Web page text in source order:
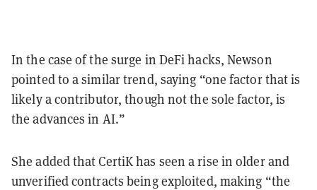
In the case of the surge in DeFi hacks, Newson
pointed to a similar trend, saying “one factor that is
likely a contributor, though not the sole factor, is
the advances in AI.”
She added that CertiK has seen a rise in older and
unverified contracts being exploited, making “the